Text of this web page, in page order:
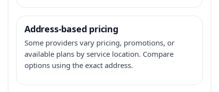
Address-based pricing
Some providers vary pricing, promotions, or
available plans by service location. Compare
options using the exact address.